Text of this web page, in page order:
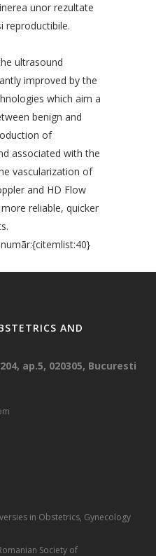
unor rezultate
reproductibile.
ultrasound
improved by the
which aim a
benign and
of
associated with the
vascularization of
and HD Flow
reliable, quicker
AND
ap.5, 020305, Bucuresti
in Obstetrics, Gynecology
Society of